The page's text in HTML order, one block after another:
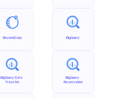
BeyondCorp
BigQuery Data
Transfer
BigQuery
BigQuery
Reservation